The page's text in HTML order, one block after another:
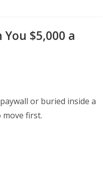
$5,000 a
or buried inside a
first.